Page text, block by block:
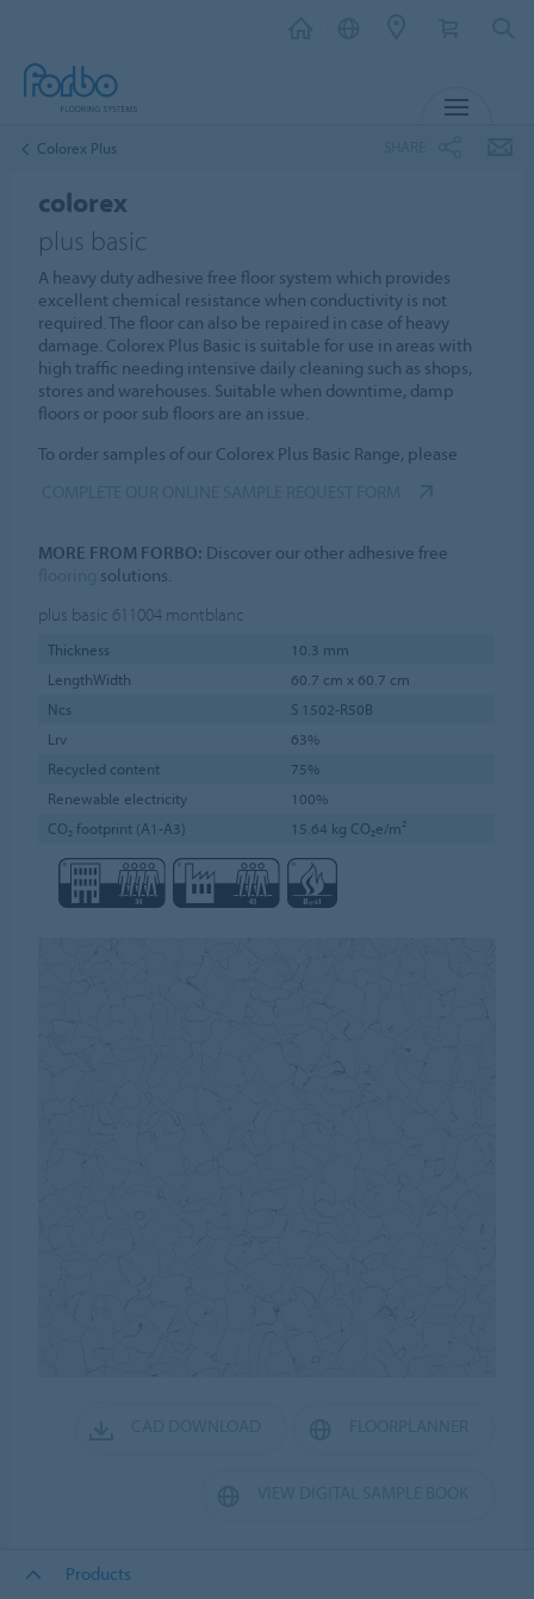
Colorex Plus
colorex
plus basic
A heavy duty adhesive free floor system which provides
excellent chemical resistance when conductivity is not
required. The floor can also be repaired in case of heavy
damage. Colorex Plus Basic is suitable for use in areas with
high traffic needing intensive daily cleaning such as shops,
stores and warehouses. Suitable when downtime, damp
floors or poor sub floors are an issue.
To order samples of our Colorex Plus Basic Range, please
MORE FROM FORBO: Discover our other adhesive free
solutions.
plus basic 611004 montblanc
Thickness
10.3 mm
LengthWidth
60.7 cm x 60.7 cm
Ncs
S 1502-R50B
Lrv
63%
Recycled content
75%
Renewable electricity
100%
CO₂ footprint (A1-A3)
15.64 kg CO₂e/m²
Products